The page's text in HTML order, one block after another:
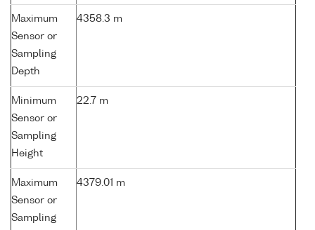
Maximum
Sensor or
Sampling
Depth
4358.3 m
Minimum
Sensor or
Sampling
Height
22.7 m
Maximum
Sensor or
Sampling
4379.01 m